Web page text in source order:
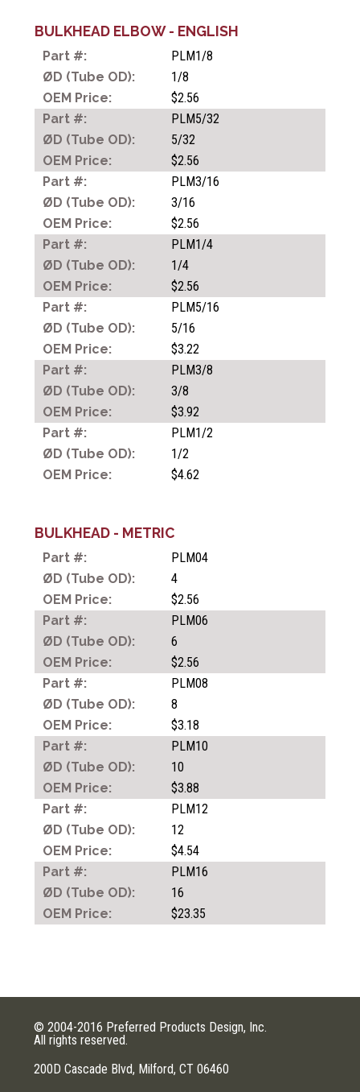
TUBE FITTINGS
SPEED CONTROLLERS
HAND VALVES
METAL PUSH-IN FILLINGS
PIPE FITTINGS
COUPLERS
MOULD QUICK ACTING
BULKHEAD ELBOW - ENGLISH
PLM1/8
1/8
$2.56
PLM5/32
5/32
$2.56
PLM3/16
3/16
$2.56
PLM1/4
1/4
$2.56
PLM5/16
5/16
$3.22
PLM3/8
3/8
$3.92
PLM1/2
1/2
$4.62
BULKHEAD - METRIC
PLM04
4
$2.56
PLM06
6
$2.56
PLM08
8
$3.18
PLM10
10
$3.88
PLM12
12
$4.54
PLM16
16
$23.35
© 2004-2016 Preferred Products Design, Inc.
All rights reserved.
200D Cascade Blvd, Milford, CT 06460